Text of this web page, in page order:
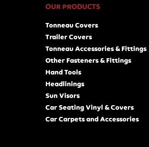
OUR PRODUCTS
Tonneau Covers
Trailer Covers
Tonneau Accessories & Fittings
Other Fasteners & Fittings
Hand Tools
Headlinings
Sun Visors
Car Seating Vinyl & Covers
Car Carpets and Accessories